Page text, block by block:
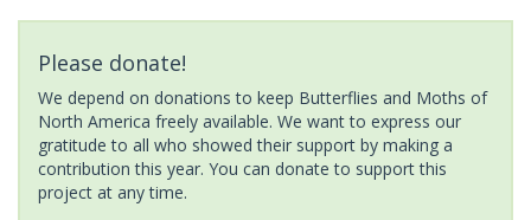
Please donate!
We depend on donations to keep Butterflies and Moths of
North America freely available. We want to express our
gratitude to all who showed their support by making a
contribution this year. You can donate to support this
project at any time.